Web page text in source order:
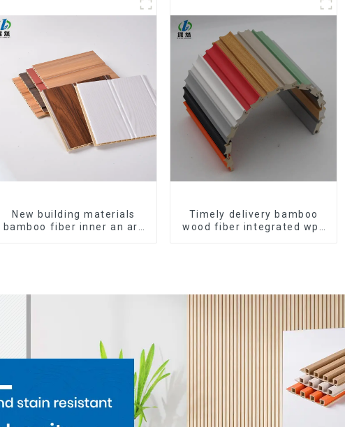
New building materials
bamboo fiber inner an arc
Timely delivery bamboo
wood fiber integrated wpc